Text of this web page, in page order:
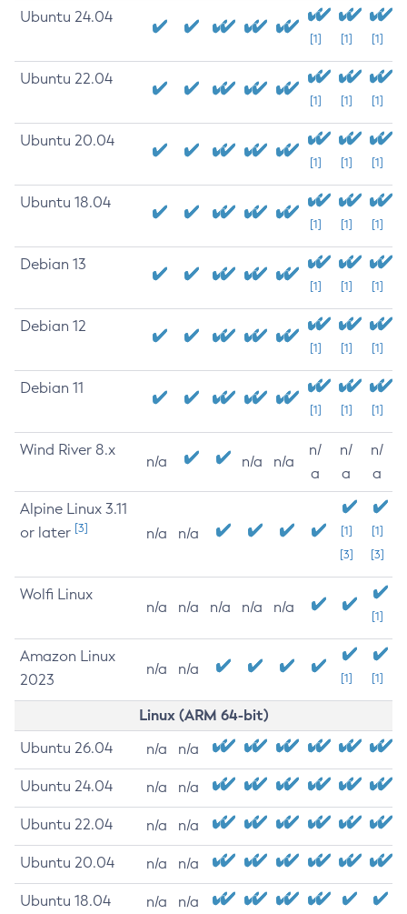
Ubuntu 24.04
[1] [1] [1]
Ubuntu 22.04
[1] [1] [1]
Ubuntu 20.04
[1] [1] [1]
Ubuntu 18.04
[1] [1] [1]
Debian 13
[1] [1] [1]
Debian 12
[1] [1] [1]
Debian 11
[1] [1] [1]
Wind River 8.x
n/a n/a n/a
n/
a
n/
a
n/
a
Alpine Linux 3.11
or later [3] n/a n/a
[1]
[3]
[1]
[3]
Wolfi Linux
n/a n/a n/a n/a n/a
[1]
Amazon Linux
2023
n/a n/a
[1] [1]
Linux (ARM 64-bit)
Ubuntu 26.04 n/a n/a
Ubuntu 24.04 n/a n/a
Ubuntu 22.04 n/a n/a
Ubuntu 20.04 n/a n/a
Ubuntu 18.04 n/a n/a